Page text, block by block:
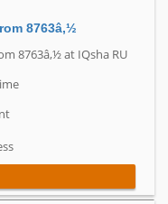
8763â‚½
8763â‚½ at IQsha RU